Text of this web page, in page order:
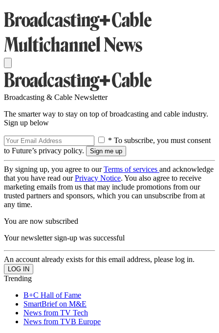
Broadcasting & Cable Newsletter
The smarter way to stay on top of broadcasting and cable industry.
Sign up below
* To subscribe, you must consent
to Future’s privacy policy.
By signing up, you agree to ourTerms of services and acknowledge
that you have read ourPrivacy Notice. You also agree to receive
marketing emails from us that may include promotions from our
trusted partners and sponsors, which you can unsubscribe from at
any time.
You are now subscribed
Your newsletter sign-up was successful
An account already exists for this email address, please log in.
Trending
B+C Hall of Fame
SmartBrief on M&E
News from TV Tech
News from TVB Europe